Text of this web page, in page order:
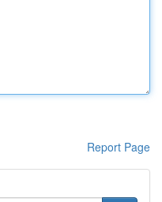
Report Page